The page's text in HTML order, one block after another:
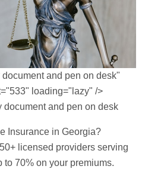
and pen on desk"
loading="lazy" />
document and pen on desk
Insurance in Georgia?
licensed providers serving
70% on your premiums.